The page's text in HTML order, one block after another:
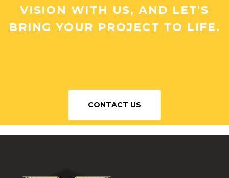
VISION WITH US, AND LET'S
BRING YOUR PROJECT TO LIFE.
CONTACT US